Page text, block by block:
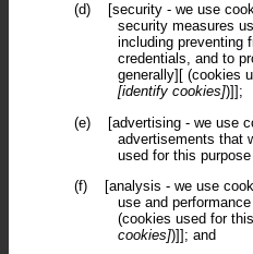
(d)
[security - we use
security measures
including preventing
credentials, and to
generally][ (cookies
[identify cookies])]];
(e)
[advertising - we use
advertisements that
used for this purpose
(f)
[analysis - we use
use and
(cookies used for
cookies])]]; and